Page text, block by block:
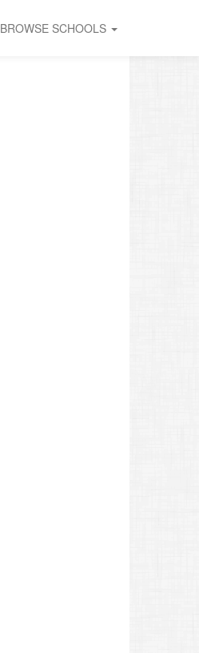
BROWSE SCHOOLS